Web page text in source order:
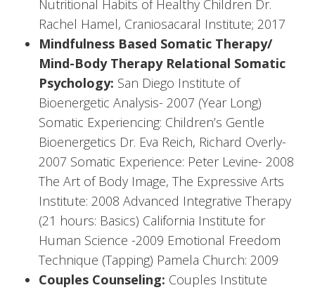
Nutritional Habits of Healthy Children Dr.
Rachel Hamel, Craniosacaral Institute; 2017
Mindfulness Based Somatic Therapy/
Mind-Body Therapy Relational Somatic
Psychology: San Diego Institute of
Bioenergetic Analysis- 2007 (Year Long)
Somatic Experiencing: Children’s Gentle
Bioenergetics Dr. Eva Reich, Richard Overly-
2007 Somatic Experience: Peter Levine- 2008
The Art of Body Image, The Expressive Arts
Institute: 2008 Advanced Integrative Therapy
(21 hours: Basics) California Institute for
Human Science -2009 Emotional Freedom
Technique (Tapping) Pamela Church: 2009
Couples Counseling: Couples Institute